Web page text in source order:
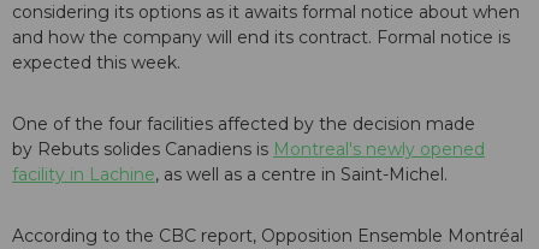
considering its options as it awaits formal notice about when
and how the company will end its contract. Formal notice is
expected this week.
One of the four facilities affected by the decision made
by Rebuts solides Canadiens is Montreal's newly opened
facility in Lachine, as well as a centre in Saint-Michel.
According to the CBC report, Opposition Ensemble Montréal